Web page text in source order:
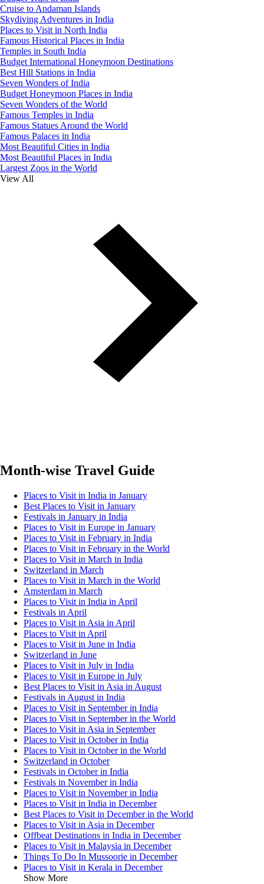
Cruise to Andaman Islands
Skydiving Adventures in India
Places to Visit in North India
Famous Historical Places in India
Temples in South India
Budget International Honeymoon Destinations
Best Hill Stations in India
Seven Wonders of India
Budget Honeymoon Places in India
Seven Wonders of the World
Famous Temples in India
Famous Statues Around the World
Famous Palaces in India
Most Beautiful Cities in India
Most Beautiful Places in India
Largest Zoos in the World
View All
Month-wise Travel Guide
Places to Visit in India in January
Best Places to Visit in January
Festivals in January in India
Places to Visit in Europe in January
Places to Visit in February in India
Places to Visit in February in the World
Places to Visit in March in India
Switzerland in March
Places to Visit in March in the World
Amsterdam in March
Places to Visit in India in April
Festivals in April
Places to Visit in Asia in April
Places to Visit in April
Places to Visit in June in India
Switzerland in June
Places to Visit in July in India
Places to Visit in Europe in July
Best Places to Visit in Asia in August
Festivals in August in India
Places to Visit in September in India
Places to Visit in September in the World
Places to Visit in Asia in September
Places to Visit in October in India
Places to Visit in October in the World
Switzerland in October
Festivals in October in India
Festivals in November in India
Places to Visit in November in India
Places to Visit in India in December
Best Places to Visit in December in the World
Places to Visit in Asia in December
Offbeat Destinations in India in December
Places to Visit in Malaysia in December
Things To Do In Mussoorie in December
Places to Visit in Kerala in December
Show More